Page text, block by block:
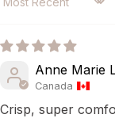
SORT BY
Anne Marie
Canada
Crisp, super